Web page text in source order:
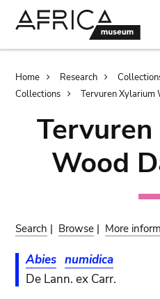
Breadcrumb
Home Research
Collections
Tervuren Xylarium
Wood
Search | Browse | More
Abies numidica
De Lann. ex Carr.